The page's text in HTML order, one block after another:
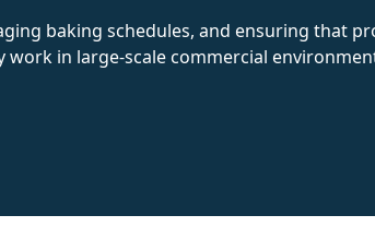
baking schedules, and ensuring that
in large-scale commercial